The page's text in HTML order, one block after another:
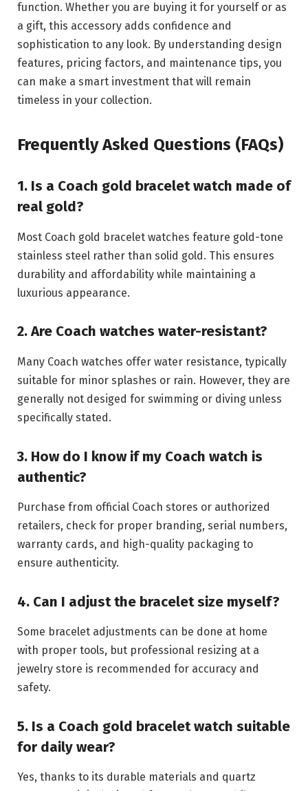
function. Whether you are buying it for yourself or as
a gift, this accessory adds confidence and
sophistication to any look. By understanding design
features, pricing factors, and maintenance tips, you
can make a smart investment that will remain
timeless in your collection.
Frequently Asked Questions (FAQs)
1. Is a Coach gold bracelet watch made of
real gold?
Most Coach gold bracelet watches feature gold-tone
stainless steel rather than solid gold. This ensures
durability and affordability while maintaining a
luxurious appearance.
2. Are Coach watches water-resistant?
Many Coach watches offer water resistance, typically
suitable for minor splashes or rain. However, they are
generally not desiged for swimming or diving unless
specifically stated.
3. How do I know if my Coach watch is
authentic?
Purchase from official Coach stores or authorized
retailers, check for proper branding, serial numbers,
warranty cards, and high-quality packaging to
ensure authenticity.
4. Can I adjust the bracelet size myself?
Some bracelet adjustments can be done at home
with proper tools, but professional resizing at a
jewelry store is recommended for accuracy and
safety.
5. Is a Coach gold bracelet watch suitable
for daily wear?
Yes, thanks to its durable materials and quartz